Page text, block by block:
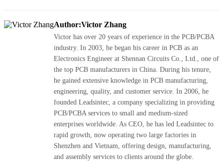
Author:Victor Zhang
Victor has over 20 years of experience in the PCB/PCBA
industry. In 2003, he began his career in PCB as an
Electronics Engineer at Shennan Circuits Co., Ltd., one of
the top PCB manufacturers in China. During his tenure,
he gained extensive knowledge in PCB manufacturing,
engineering, quality, and customer service. In 2006, he
founded Leadsintec, a company specializing in providing
PCB/PCBA services to small and medium-sized
enterprises worldwide. As CEO, he has led Leadsintec to
rapid growth, now operating two large factories in
Shenzhen and Vietnam, offering design, manufacturing,
and assembly services to clients around the globe.